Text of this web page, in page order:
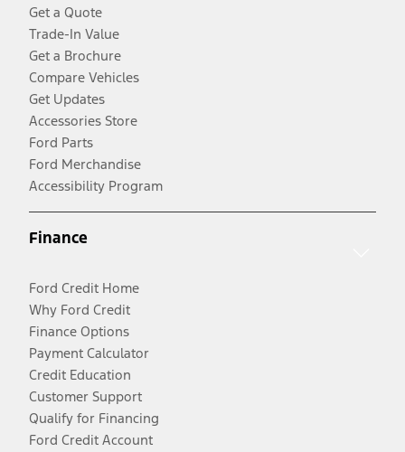
Get a Quote
Trade-In Value
Get a Brochure
Compare Vehicles
Get Updates
Accessories Store
Ford Parts
Ford Merchandise
Accessibility Program
Finance
Ford Credit Home
Why Ford Credit
Finance Options
Payment Calculator
Credit Education
Customer Support
Qualify for Financing
Ford Credit Account